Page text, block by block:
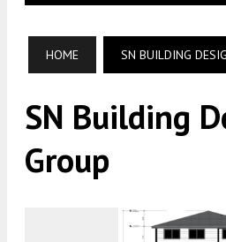
HOME SN BUILDING
SN Building
Group